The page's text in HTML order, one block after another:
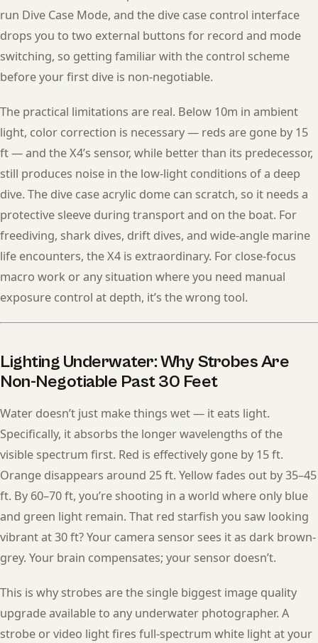
run Dive Case Mode, and the dive case control interface
drops you to two external buttons for record and mode
switching, so getting familiar with the control scheme
before your first dive is non-negotiable.
The practical limitations are real. Below 10m in ambient
light, color correction is necessary — reds are gone by 15
ft — and the X4’s sensor, while better than its predecessor,
still produces noise in the low-light conditions of a deep
dive. The dive case acrylic dome can scratch, so it needs a
protective sleeve during transport and on the boat. For
freediving, shark dives, drift dives, and wide-angle marine
life encounters, the X4 is extraordinary. For close-focus
macro work or any situation where you need manual
exposure control at depth, it’s the wrong tool.
Lighting Underwater: Why Strobes Are
Non-Negotiable Past 30 Feet
Water doesn’t just make things wet — it eats light.
Specifically, it absorbs the longer wavelengths of the
visible spectrum first. Red is effectively gone by 15 ft.
Orange disappears around 25 ft. Yellow fades out by 35–45
ft. By 60–70 ft, you’re shooting in a world where only blue
and green light remain. That red starfish you saw looking
vibrant at 30 ft? Your camera sensor sees it as dark brown-
grey. Your brain compensates; your sensor doesn’t.
This is why strobes are the single biggest image quality
upgrade available to any underwater photographer. A
strobe or video light fires full-spectrum white light at your